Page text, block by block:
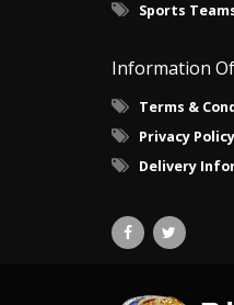
Sports
Information
Terms &
Privacy Policy
Delivery